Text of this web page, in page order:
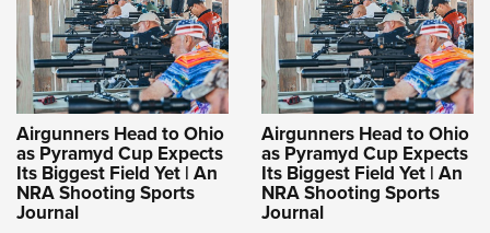
Airgunners Head to Ohio
as Pyramyd Cup Expects
Its Biggest Field Yet | An
NRA Shooting Sports
Journal
Airgunners Head to Ohio
as Pyramyd Cup Expects
Its Biggest Field Yet | An
NRA Shooting Sports
Journal